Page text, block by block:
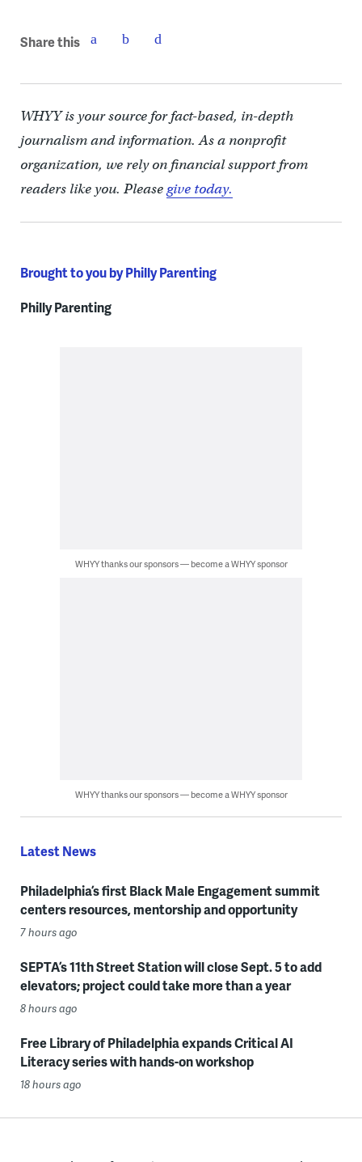
Share this
WHYY is your source for fact-based, in-depth
journalism and information. As a nonprofit
organization, we rely on financial support from
readers like you. Pleasegive today.
Brought to you by Philly Parenting
Philly Parenting
WHYY thanks our sponsors — become a WHYY sponsor
WHYY thanks our sponsors — become a WHYY sponsor
Latest News
Philadelphia’s first Black Male Engagement summit
centers resources, mentorship and opportunity
7 hours ago
SEPTA’s 11th Street Station will close Sept. 5 to add
elevators; project could take more than a year
8 hours ago
Free Library of Philadelphia expands Critical AI
Literacy series with hands-on workshop
18 hours ago